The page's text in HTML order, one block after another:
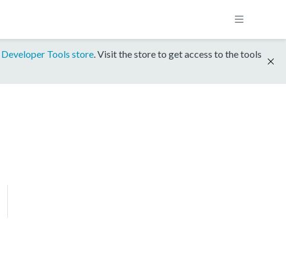
Developer Tools store. Visit the store to get access to the tools